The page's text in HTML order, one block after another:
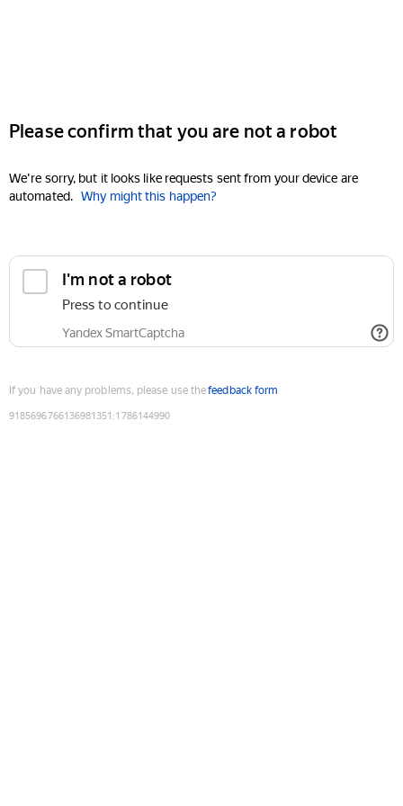
Please confirm that you are not a robot
We're sorry, but it looks like requests sent from your device are
automated. Why might this happen?
I'm not a robot
Press to continue
Yandex SmartCaptcha
If you have any problems, please use thefeedback form
9185696766136981351 :1786144990